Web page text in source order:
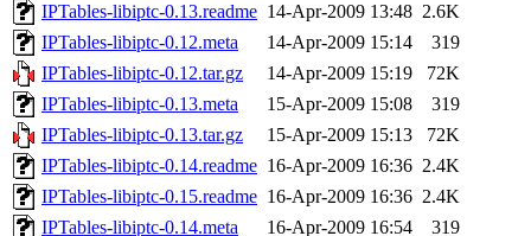
IPTables-libiptc-0.13.readme 14-Apr-2009 13:48 2.6K
IPTables-libiptc-0.12.meta
14-Apr-2009 15:14
319
IPTables-libiptc-0.12.tar.gz
14-Apr-2009 15:19
72K
IPTables-libiptc-0.13.meta
15-Apr-2009 15:08
319
IPTables-libiptc-0.13.tar.gz
15-Apr-2009 15:13
72K
IPTables-libiptc-0.14.readme 16-Apr-2009 16:36 2.4K
IPTables-libiptc-0.15.readme 16-Apr-2009 16:36 2.4K
IPTables-libiptc-0.14.meta
16-Apr-2009 16:54
319